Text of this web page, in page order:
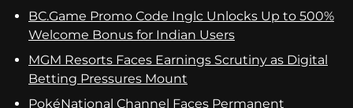
BC.Game Promo Code Inglc Unlocks Up to 500%
Welcome Bonus for Indian Users
MGM Resorts Faces Earnings Scrutiny as Digital
Betting Pressures Mount
PokéNational Channel Faces Permanent